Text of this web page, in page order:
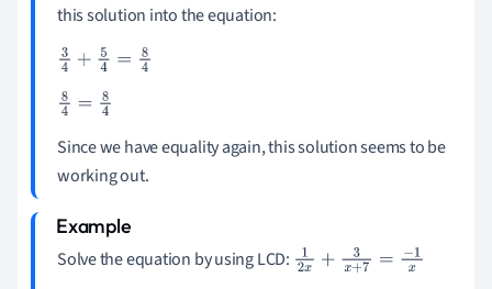
this solution into the equation:
34 +5 4=8 4
84 =84
Since we have equality again, this solution seems to be
working out.
Solve the equation by using LCD: 12x +3x+7=- 1x